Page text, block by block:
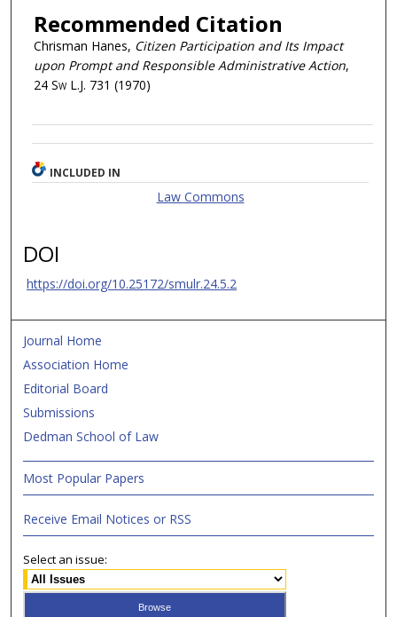
Recommended Citation
Chrisman Hanes, Citizen Participation and Its Impact
upon Prompt and Responsible Administrative Action,
24 Sw L.J. 731 (1970)
INCLUDED IN
Law Commons
DOI
https://doi.org/10.25172/smulr.24.5.2
Journal Home
Association Home
Editorial Board
Submissions
Dedman School of Law
Most Popular Papers
Receive Email Notices or RSS
Select an issue: